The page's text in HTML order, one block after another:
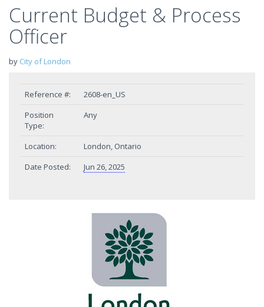
Current Budget & Process
Officer
by City of London
Reference #:
2608-en_US
Position
Type:
Any
Location:
London, Ontario
Date Posted:
Jun 26, 2025